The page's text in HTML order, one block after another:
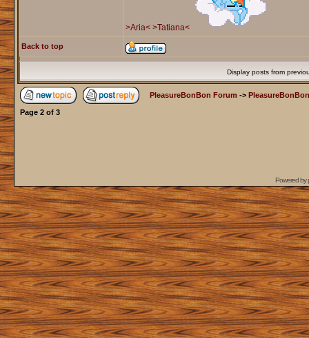
>Aria< >Tatiana<
Back to top
Display posts from
PleasureBonBon Forum ->
Page 2of 3
Powered by